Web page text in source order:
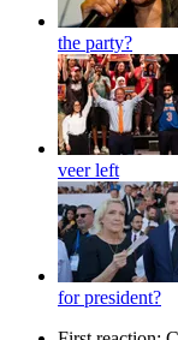
the party?
veer left
for president?